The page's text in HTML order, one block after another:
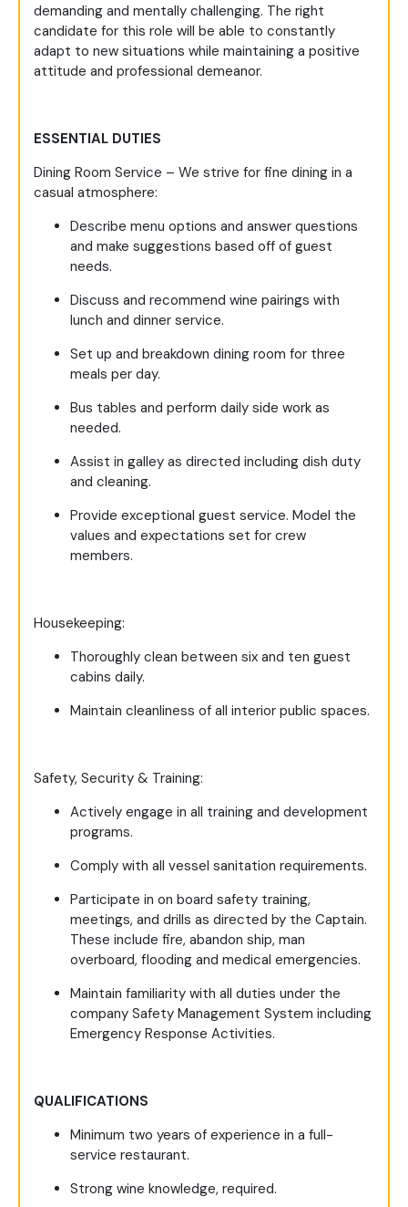
demanding and mentally challenging. The right
candidate for this role will be able to constantly
adapt to new situations while maintaining a positive
attitude and professional demeanor.
ESSENTIAL DUTIES
Dining Room Service – We strive for fine dining in a
casual atmosphere:
Describe menu options and answer questions
and make suggestions based off of guest
needs.
Discuss and recommend wine pairings with
lunch and dinner service.
Set up and breakdown dining room for three
meals per day.
Bus tables and perform daily side work as
needed.
Assist in galley as directed including dish duty
and cleaning.
Provide exceptional guest service. Model the
values and expectations set for crew
members.
Housekeeping:
Thoroughly clean between six and ten guest
cabins daily.
Maintain cleanliness of all interior public spaces.
Safety, Security & Training:
Actively engage in all training and development
programs.
Comply with all vessel sanitation requirements.
Participate in on board safety training,
meetings, and drills as directed by the Captain.
These include fire, abandon ship, man
overboard, flooding and medical emergencies.
Maintain familiarity with all duties under the
company Safety Management System including
Emergency Response Activities.
QUALIFICATIONS
Minimum two years of experience in a full-
service restaurant.
Strong wine knowledge, required.